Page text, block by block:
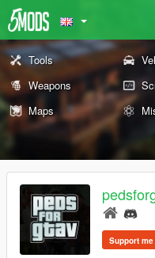
Tools
Weapons
Maps
Support